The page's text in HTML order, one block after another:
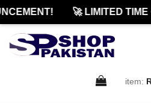
🚀 LIMITED TIME
item: